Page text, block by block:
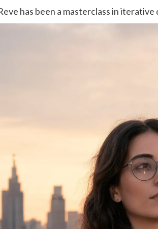
has been a masterclass in